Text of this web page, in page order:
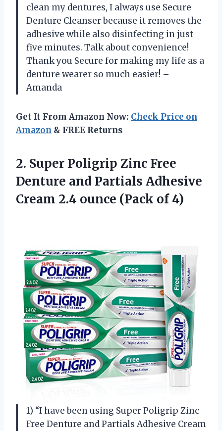
clean my dentures, I always use Secure
Denture Cleanser because it removes the
adhesive while also disinfecting in just
five minutes. Talk about convenience!
Thank you Secure for making my life as a
denture wearer so much easier! –
Amanda
Get It From Amazon Now: Check Price on
Amazon & FREE Returns
2. Super Poligrip Zinc Free
Denture and Partials Adhesive
Cream 2.4 ounce (Pack of 4)
1) “I have been using Super Poligrip Zinc
Free Denture and Partials Adhesive Cream